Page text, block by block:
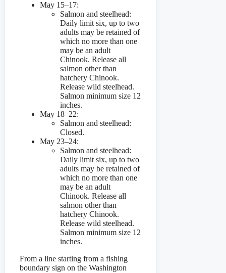
May 15–17:
Salmon and steelhead:
Daily limit six, up to two
adults may be retained of
which no more than one
may be an adult
Chinook. Release all
salmon other than
hatchery Chinook.
Release wild steelhead.
Salmon minimum size 12
inches.
May 18–22:
Salmon and steelhead:
Closed.
May 23–24:
Salmon and steelhead:
Daily limit six, up to two
adults may be retained of
which no more than one
may be an adult
Chinook. Release all
salmon other than
hatchery Chinook.
Release wild steelhead.
Salmon minimum size 12
inches.
From a line starting from a fishing
boundary sign on the Washington